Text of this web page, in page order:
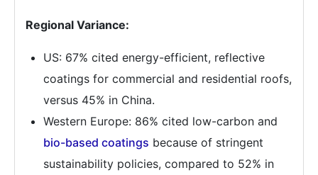
Regional Variance:
US: 67% cited energy-efficient, reflective
coatings for commercial and residential roofs,
versus 45% in China.
Western Europe: 86% cited low-carbon and
bio-based coatings because of stringent
sustainability policies, compared to 52% in